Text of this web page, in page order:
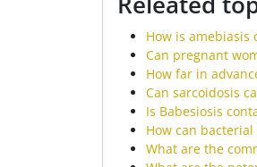
How is amebiasis
Can pregnant
How far in
Can sarcoidosis
Is Babesiosis
How can
What are the